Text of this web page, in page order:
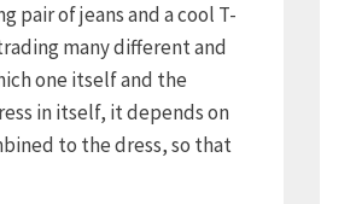
pair of jeans and a cool T-
many different and
one itself and the
in itself, it depends on
to the dress, so that